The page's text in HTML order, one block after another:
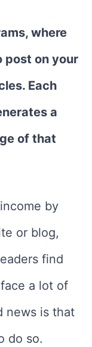
where
post on your
Each
a
of that
by
or blog,
find
a lot of
news is that
do so.